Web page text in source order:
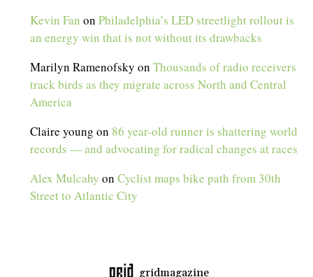
Kevin Fan onPhiladelphia’s LED streetlight rollout is
an energy win that is not without its drawbacks
Marilyn Ramenofsky onThousands of radio receivers
track birds as they migrate across North and Central
America
Claire young on 86 year-old runner is shattering world
records — and advocating for radical changes at races
Alex Mulcahy onCyclist maps bike path from 30th
Street to Atlantic City
gridmagazine